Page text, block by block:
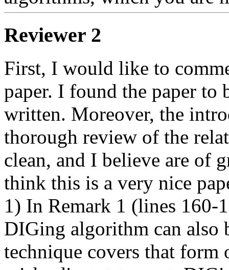
Reviewer 2
First, I would like to
paper. I found the paper to
written. Moreover, the
thorough review of the
clean, and I believe are of
think this is a very nice
1) In Remark 1 (lines 160-
DIGing algorithm can also
technique covers that